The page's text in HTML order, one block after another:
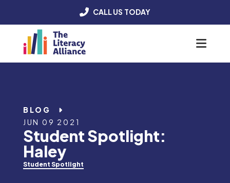
CALL US TODAY
BLOG
JUN 09 2021
Student Spotlight:
Haley
Student Spotlight